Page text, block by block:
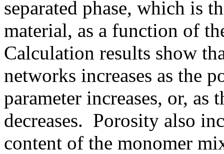
separated phase, which is
material, as a function of
Calculation results show
networks increases as the
parameter increases, or,
decreases. Porosity also
content of the monomer